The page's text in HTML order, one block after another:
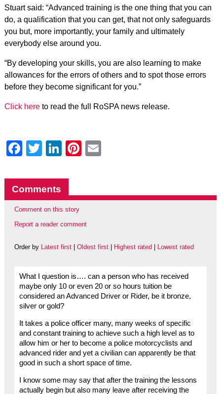
Stuart said: “Advanced training is the one thing that you can
do, a qualification that you can get, that not only safeguards
you but, more importantly, your family and ultimately
everybody else around you.
“By developing your skills, you are also learning to make
allowances for the errors of others and to spot those errors
before they become significant for you.”
Click hereto read the full RoSPA news release.
Facebook
Twitter
LinkedIn
Pinterest
Comments
Comment on this story
Report a reader comment
Order by Latest first| Oldest first| Highest rated Lowest rated
What I question is…. can a person who has received
maybe only 10 or even 20 or so hours tuition be
considered an Advanced Driver or Rider, be it bronze,
silver or gold?
It takes a police officer many, many weeks of specific
and constant training to achieve such a high level as to
allow him or her to become a police motorcyclists and
advanced rider and yet a civilian can apparently be that
good in such a short space of time.
I know some may say that after the training the lessons
actually begin but also many leave after receiving the